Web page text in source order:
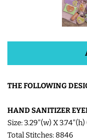
ITH ACCESSORIES
ITH BAGS AND
THE FOLLOWING
HAND SANITIZER
Size: 3.29"(w) X
Total Stitches: 8846